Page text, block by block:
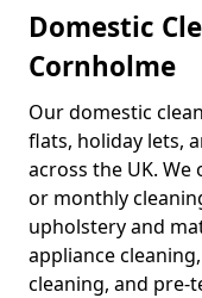
Domestic
Cornholme
Our domestic
flats, holiday lets,
across the UK.
or monthly
upholstery and
appliance
cleaning, and pre-